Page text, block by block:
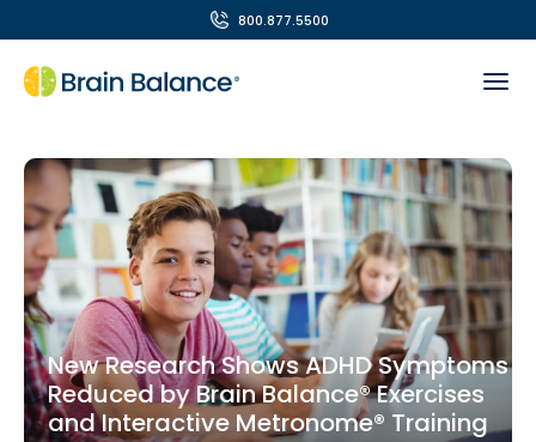
800.877.5500
New Research Shows ADHD Symptoms
Reduced by Brain Balance® Exercises
and Interactive Metronome® Training